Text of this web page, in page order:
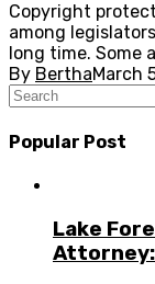
Copyright
among
long time. Some
By BerthaMarch
Popular Post
Lake
Attorney: